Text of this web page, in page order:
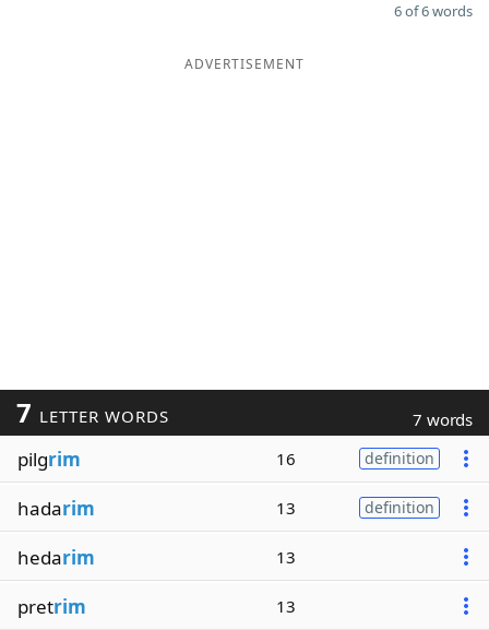
6 of 6 words
ADVERTISEMENT
7 LETTER WORDS 7 words
pilgrim 16 definition
hadarim 13 definition
hedarim 13
pretrim 13